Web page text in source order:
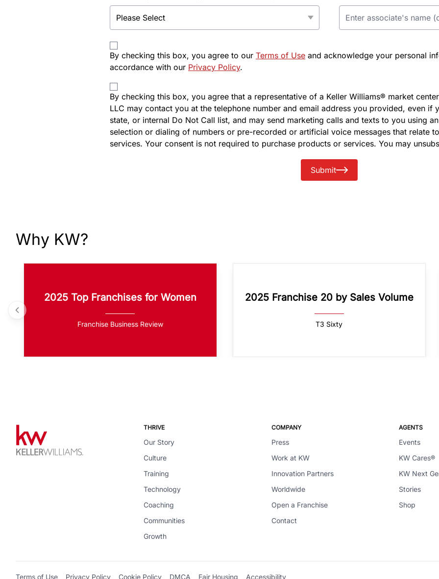
By checking this box, you agree to our Terms of Use and acknowledge your personal
accordance with our Privacy Policy.
By checking this box, you agree that a representative of a Keller Williams® market
LLC may contact you at the telephone number and email address you provided, even if
state, or internal Do Not Call list, and may send marketing calls and texts to you using
selection or dialing of numbers or pre-recorded or artificial voice messages that relate
services. Your consent is not required to purchase products or services. You may
Submit
Why KW?
2025 Top Franchises for Women
Franchise Business Review
2025 Franchise 20 by Sales Volume
T3 Sixty
THRIVE
Our Story
Culture
Training
Technology
Coaching
Communities
Growth
COMPANY
Press
Work at KW
Innovation Partners
Worldwide
Open a Franchise
Contact
AGENTS
Events
KW Cares®
KW Next
Stories
Shop
Terms of Use Privacy Policy Cookie Policy DMCA Fair Housing Accessibility